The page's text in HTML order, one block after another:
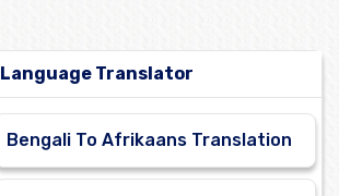
Language Translator
Bengali To Afrikaans Translation